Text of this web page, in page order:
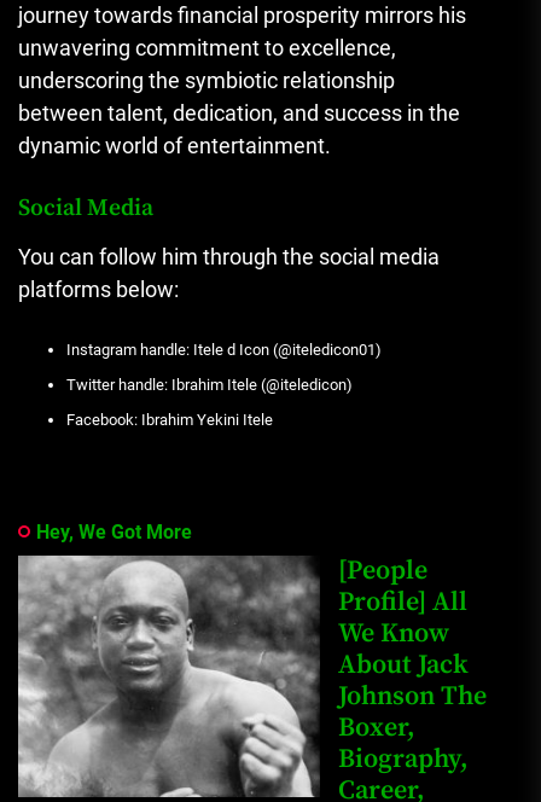
journey towards financial prosperity mirrors his
unwavering commitment to excellence,
underscoring the symbiotic relationship
between talent, dedication, and success in the
dynamic world of entertainment.
Social Media
You can follow him through the social media
platforms below:
Instagram handle: Itele d Icon (@iteledicon01)
Twitter handle: Ibrahim Itele (@iteledicon)
Facebook: Ibrahim Yekini Itele
Hey, We Got More
[People
Profile] All
We Know
About Jack
Johnson The
Boxer,
Biography,
Career,